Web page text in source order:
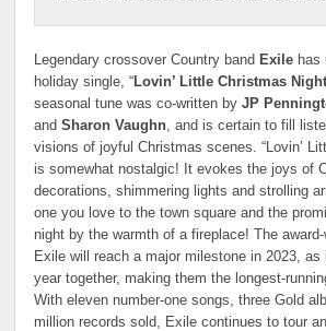
Legendary crossover Country band Exile has
holiday single, “ Lovin’ Little Christmas Night
seasonal tune was co-written byJP
andSharon Vaughn , and is certain to fill
visions of joyful Christmas scenes. “Lovin’
is somewhat nostalgic! It evokes the joys of
decorations, shimmering lights and strolling
one you love to the town square and the
night by the warmth of a fireplace! The
Exile will reach a major milestone in 2023,
year together, making them the longest-
With eleven number-one songs, three Gold
million records sold, Exile continues to tour